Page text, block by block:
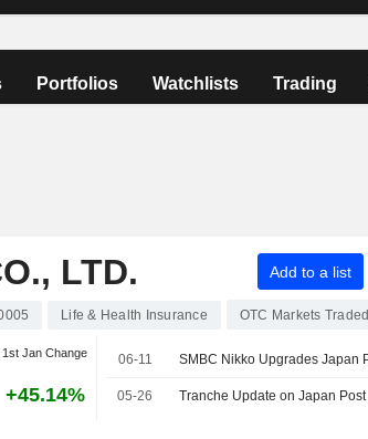
Portfolios Watchlists Trading
LTD. Add to a list
Life & Health Insurance OTC Markets Traded
1st Jan Change
+45.14%
06-11
05-26